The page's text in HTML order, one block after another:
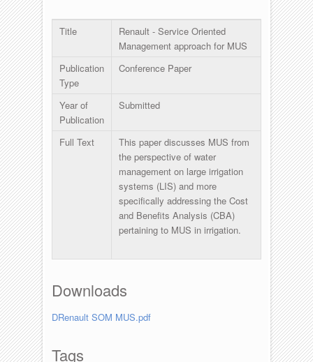
Title
Renault - Service Oriented
Management approach for MUS
Publication
Type
Conference Paper
Year of
Publication
Submitted
Full Text
This paper discusses MUS from
the perspective of water
management on large irrigation
systems (LIS) and more
specifically addressing the Cost
and Benefits Analysis (CBA)
pertaining to MUS in irrigation.
Downloads
DRenault SOM MUS.pdf
Tags